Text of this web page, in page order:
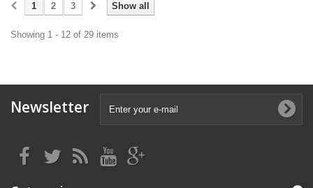
Show all
1 2 3
Showing 1 - 12 of 29 items
Newsletter